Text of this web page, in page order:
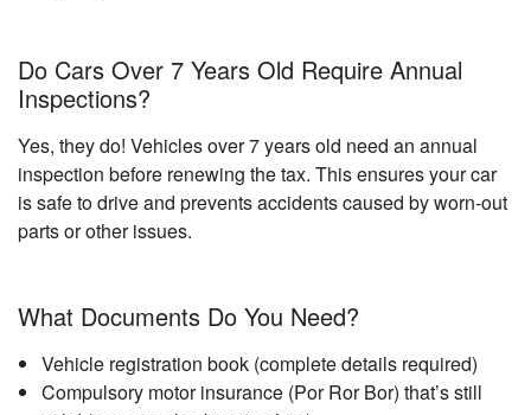
Do Cars Over 7 Years Old Require Annual
Inspections?
Yes, they do! Vehicles over 7 years old need an annual
inspection before renewing the tax. This ensures your car
is safe to drive and prevents accidents caused by worn-out
parts or other issues.
What Documents Do You Need?
Vehicle registration book (complete details required)
Compulsory motor insurance (Por Ror Bor) that’s still